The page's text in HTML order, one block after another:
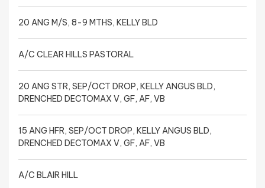
20 ANG M/S, 8-9 MTHS, KELLY BLD
A/C CLEAR HILLS PASTORAL
20 ANG STR, SEP/OCT DROP, KELLY ANGUS BLD,
DRENCHED DECTOMAX V, GF, AF, VB
15 ANG HFR, SEP/OCT DROP, KELLY ANGUS BLD,
DRENCHED DECTOMAX V, GF, AF, VB
A/C BLAIR HILL